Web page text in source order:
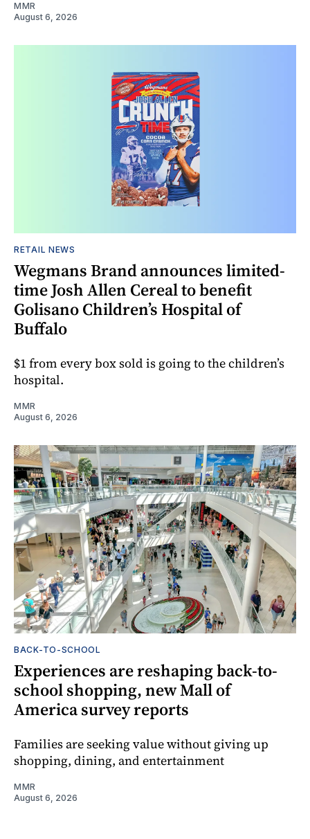
MMR
August 6, 2026
RETAIL NEWS
Wegmans Brand announces limited-
time Josh Allen Cereal to benefit
Golisano Children’s Hospital of
Buffalo
$1 from every box sold is going to the children’s
hospital.
MMR
August 6, 2026
BACK-TO-SCHOOL
Experiences are reshaping back-to-
school shopping, new Mall of
America survey reports
Families are seeking value without giving up
shopping, dining, and entertainment
MMR
August 6, 2026